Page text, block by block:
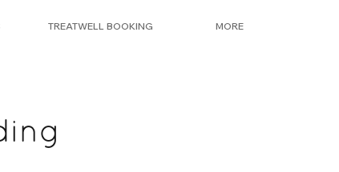
TREATWELL BOOKING MORE